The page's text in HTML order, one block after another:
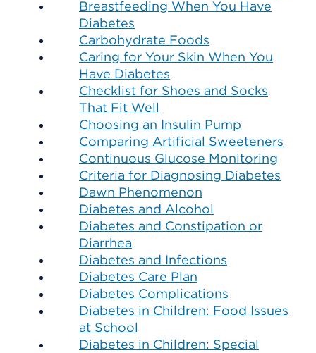
Breastfeeding When You Have
Diabetes
Carbohydrate Foods
Caring for Your Skin When You
Have Diabetes
Checklist for Shoes and Socks
That Fit Well
Choosing an Insulin Pump
Comparing Artificial Sweeteners
Continuous Glucose Monitoring
Criteria for Diagnosing Diabetes
Dawn Phenomenon
Diabetes and Alcohol
Diabetes and Constipation or
Diarrhea
Diabetes and Infections
Diabetes Care Plan
Diabetes Complications
Diabetes in Children: Food Issues
at School
Diabetes in Children: Special